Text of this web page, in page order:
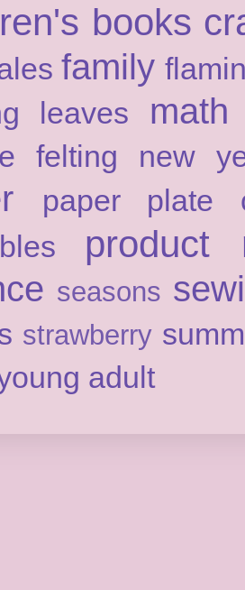
books
family
leaves math
felting new
paper plate
product
seasons
strawberry
adult